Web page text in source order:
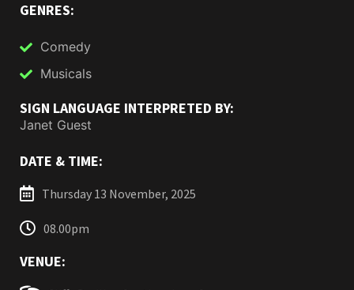
GENRES:
Comedy
Musicals
SIGN LANGUAGE INTERPRETED BY:
Janet Guest
DATE & TIME:
Thursday 13 November, 2025
08.00pm
VENUE: